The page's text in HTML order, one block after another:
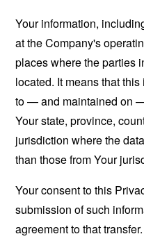
Your information,
at the Company's
places where the parties
located. It means that
to — and maintained on
Your state, province,
jurisdiction where the
than those from Your
Your consent to this
submission of such
agreement to that transfer.